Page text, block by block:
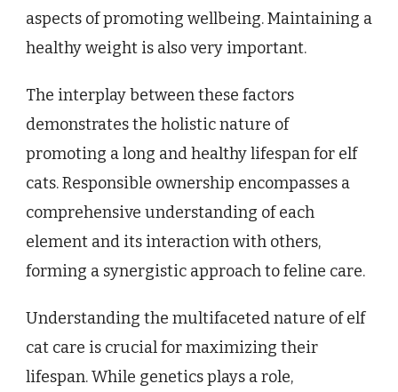
aspects of promoting wellbeing. Maintaining a
healthy weight is also very important.
The interplay between these factors
demonstrates the holistic nature of
promoting a long and healthy lifespan for elf
cats. Responsible ownership encompasses a
comprehensive understanding of each
element and its interaction with others,
forming a synergistic approach to feline care.
Understanding the multifaceted nature of elf
cat care is crucial for maximizing their
lifespan. While genetics plays a role,